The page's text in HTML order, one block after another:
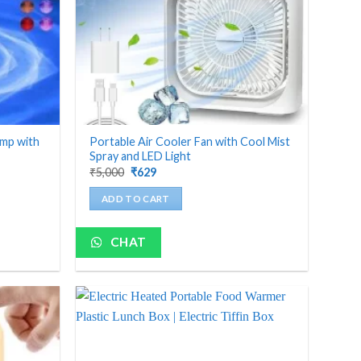
with
Portable Air Cooler Fan with Cool Mist
Spray and LED Light
₹5,000 Original
was:
₹5,000.
₹629Current
is:
₹629.
ADD TO CART
CHAT